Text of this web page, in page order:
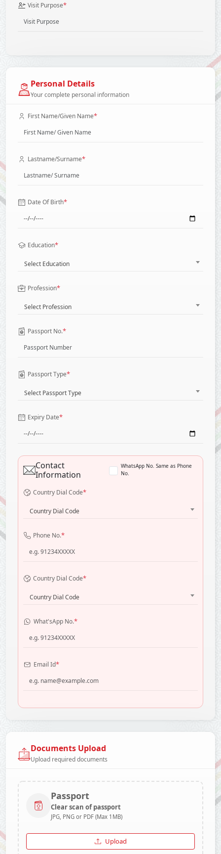
Visit Purpose*
Personal Details
Your complete personal information
First Name/Given Name*
Lastname/Surname*
Date Of Birth*
Education*
Select Education
Profession*
Select Profession
Passport No.*
Passport Type*
Select Passport Type
Expiry Date*
Contact
Information
WhatsApp No. Same as Phone
No.
Country Dial Code*
Country Dial Code
Phone No.*
Country Dial Code*
Country Dial Code
What'sApp No.*
Email Id*
Documents Upload
Upload required documents
Passport
Clear scan of passport
JPG, PNG or PDF (Max 1MB)
Upload